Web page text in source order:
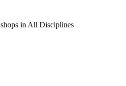
in All Disciplines